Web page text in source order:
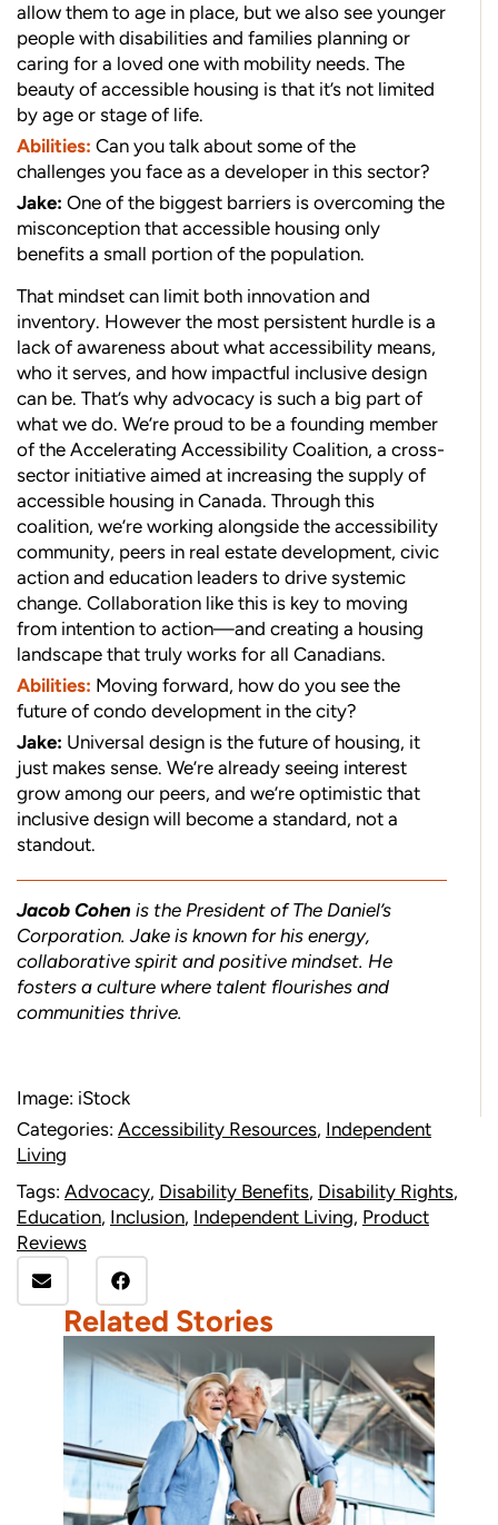
allow them to age in place, but we also see younger
people with disabilities and families planning or
caring for a loved one with mobility needs. The
beauty of accessible housing is that it’s not limited
by age or stage of life.
Abilities: Can you talk about some of the
challenges you face as a developer in this sector?
Jake: One of the biggest barriers is overcoming the
misconception that accessible housing only
benefits a small portion of the population.
That mindset can limit both innovation and
inventory. However the most persistent hurdle is a
lack of awareness about what accessibility means,
who it serves, and how impactful inclusive design
can be. That’s why advocacy is such a big part of
what we do. We’re proud to be a founding member
of the Accelerating Accessibility Coalition, a cross-
sector initiative aimed at increasing the supply of
accessible housing in Canada. Through this
coalition, we’re working alongside the accessibility
community, peers in real estate development, civic
action and education leaders to drive systemic
change. Collaboration like this is key to moving
from intention to action—and creating a housing
landscape that truly works for all Canadians.
Abilities: Moving forward, how do you see the
future of condo development in the city?
Jake: Universal design is the future of housing, it
just makes sense. We’re already seeing interest
grow among our peers, and we’re optimistic that
inclusive design will become a standard, not a
standout.
Jacob Cohen is the President of The Daniel’s
Corporation. Jake is known for his energy,
collaborative spirit and positive mindset. He
fosters a culture where talent flourishes and
communities thrive.
Image: iStock
Categories: Accessibility Resources, Independent
Living
Tags: Advocacy, Disability Benefits, Disability Rights,
Education, Inclusion, Independent Living, Product
Reviews
Related Stories